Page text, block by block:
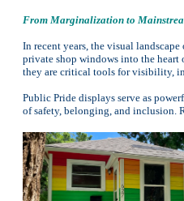
From Marginalization to
In recent years, the visual
private shop windows into the heart
they are critical tools for visibility,
Public Pride displays serve as
of safety, belonging, and inclusion.